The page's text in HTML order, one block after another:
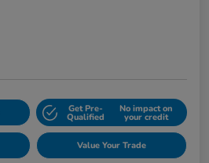
Get Pre-
Qualified
No impact on
your credit
Value Your Trade